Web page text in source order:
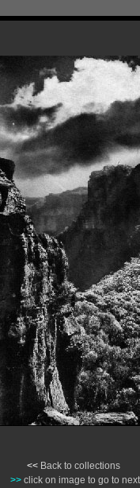
<< Back to collections
>> click on image to go to